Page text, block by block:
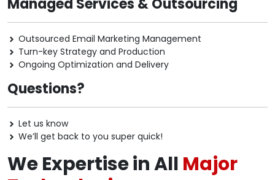
Outsourced Email Marketing Management
Turn-key Strategy and Production
Ongoing Optimization and Delivery
Questions?
Let us know
We’ll get back to you super quick!
We Expertise in All Major